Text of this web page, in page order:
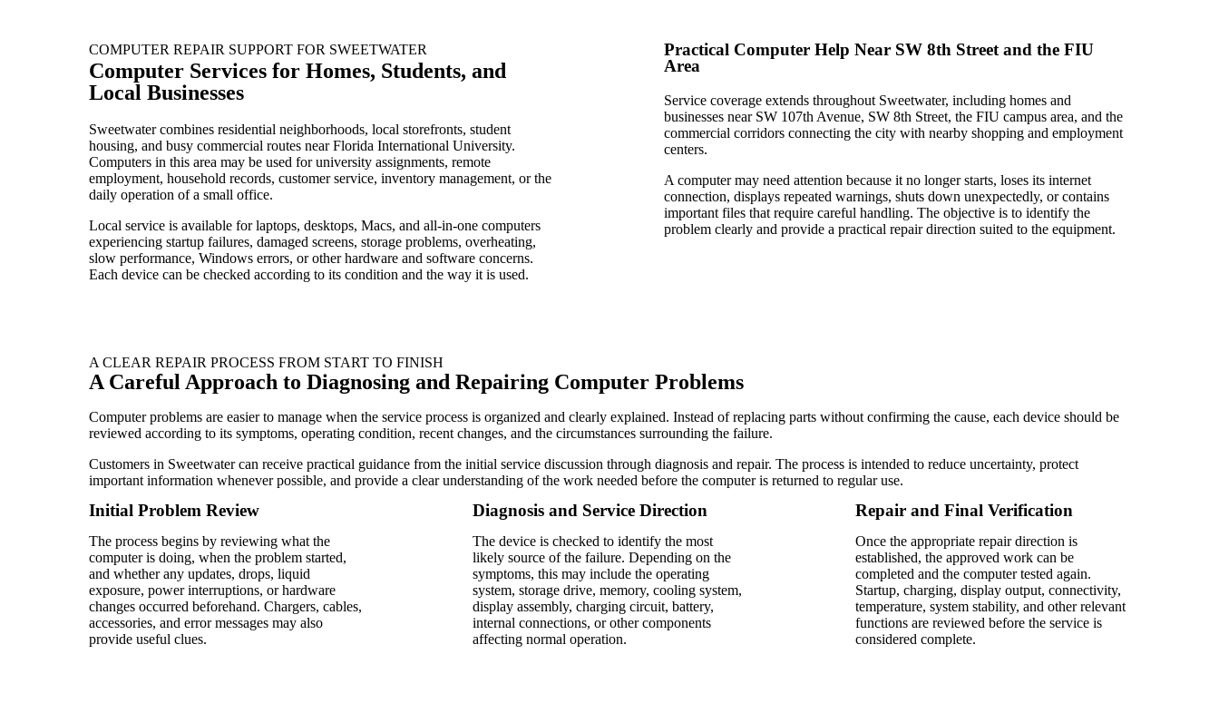
COMPUTER REPAIR SUPPORT FOR SWEETWATER
Computer Services for Homes, Students, and
Local Businesses
Sweetwater combines residential neighborhoods, local storefronts, student
housing, and busy commercial routes near Florida International University.
Computers in this area may be used for university assignments, remote
employment, household records, customer service, inventory management, or the
daily operation of a small office.
Local service is available for laptops, desktops, Macs, and all-in-one computers
experiencing startup failures, damaged screens, storage problems, overheating,
slow performance, Windows errors, or other hardware and software concerns.
Each device can be checked according to its condition and the way it is used.
Practical Computer Help Near SW 8th Street and the FIU
Area
Service coverage extends throughout Sweetwater, including homes and
businesses near SW 107th Avenue, SW 8th Street, the FIU campus area, and the
commercial corridors connecting the city with nearby shopping and employment
centers.
A computer may need attention because it no longer starts, loses its internet
connection, displays repeated warnings, shuts down unexpectedly, or contains
important files that require careful handling. The objective is to identify the
problem clearly and provide a practical repair direction suited to the equipment.
A CLEAR REPAIR PROCESS FROM START TO FINISH
A Careful Approach to Diagnosing and Repairing Computer Problems
Computer problems are easier to manage when the service process is organized and clearly explained. Instead of replacing parts without confirming the cause, each device should be
reviewed according to its symptoms, operating condition, recent changes, and the circumstances surrounding the failure.
Customers in Sweetwater can receive practical guidance from the initial service discussion through diagnosis and repair. The process is intended to reduce uncertainty, protect
important information whenever possible, and provide a clear understanding of the work needed before the computer is returned to regular use.
Initial Problem Review
The process begins by reviewing what the
computer is doing, when the problem started,
and whether any updates, drops, liquid
exposure, power interruptions, or hardware
changes occurred beforehand. Chargers, cables,
accessories, and error messages may also
provide useful clues.
Diagnosis and Service Direction
The device is checked to identify the most
likely source of the failure. Depending on the
symptoms, this may include the operating
system, storage drive, memory, cooling system,
display assembly, charging circuit, battery,
internal connections, or other components
affecting normal operation.
Repair and Final Verification
Once the appropriate repair direction is
established, the approved work can be
completed and the computer tested again.
Startup, charging, display output, connectivity,
temperature, system stability, and other relevant
functions are reviewed before the service is
considered complete.